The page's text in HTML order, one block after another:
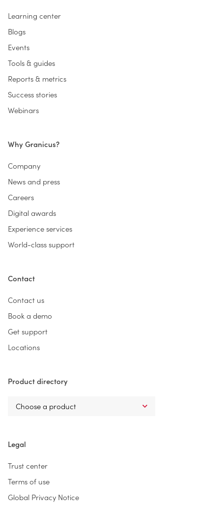
Learning center
Blogs
Events
Tools & guides
Reports & metrics
Success stories
Webinars
Why Granicus?
Company
News and press
Careers
Digital awards
Experience services
World-class support
Contact
Contact us
Book a demo
Get support
Locations
Product directory
Legal
Trust center
Terms of use
Global Privacy Notice